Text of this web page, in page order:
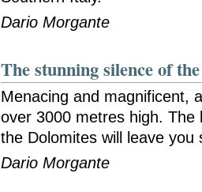
Dario Morgante
The stunning silence of
Menacing and magnificent,
over 3000 metres high. The
the Dolomites will leave you
Dario Morgante